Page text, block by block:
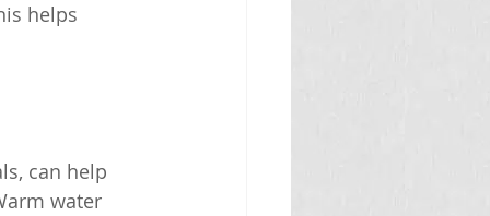
helps
can help
water